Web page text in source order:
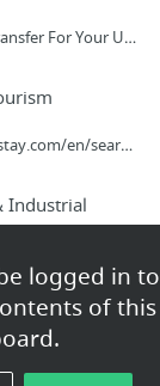
logged in to
of this
A Safe Transfer For Your Utensil
getyourstay.com/en/search/usa/new_york/new_york%20city/
Industrial
Industrial